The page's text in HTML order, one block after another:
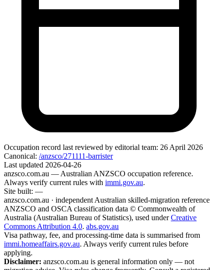
Occupation record last reviewed by editorial team: 26 April 2026
Canonical: /anzsco/271111-barrister
Last updated 2026-04-26
anzsco.com.au — Australian ANZSCO occupation reference.
Always verify current rules with immi.gov.au.
Site built: —
anzsco.com.au · independent Australian skilled-migration reference
ANZSCO and OSCA classification data © Commonwealth of
Australia (Australian Bureau of Statistics), used under Creative
Commons Attribution 4.0. abs.gov.au
Visa pathway, fee, and processing-time data is summarised from
immi.homeaffairs.gov.au. Always verify current rules before
applying.
Disclaimer: anzsco.com.au is general information only — not